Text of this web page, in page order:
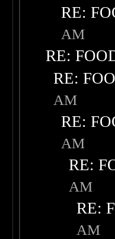
RE:
AM
RE:
RE:
AM
RE:
AM
RE:
AM
RE:
AM